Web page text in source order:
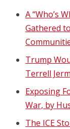
A “Who’s
Gathered
Trump
Terrell
Exposing
War, by
The ICE